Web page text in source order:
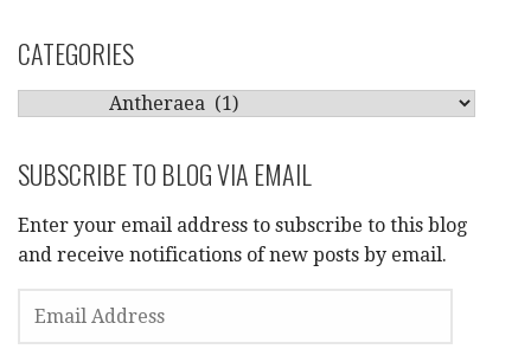
CATEGORIES
SUBSCRIBE TO BLOG VIA EMAIL
Enter your email address to subscribe to this blog
and receive notifications of new posts by email.
EMAIL
ADDRESS